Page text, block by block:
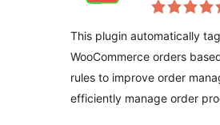
This plugin automatically
WooCommerce orders
rules to improve order
efficiently manage order